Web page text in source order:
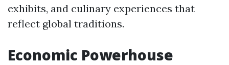
exhibits, and culinary experiences that
reflect global traditions.
Economic Powerhouse